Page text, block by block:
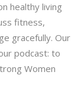
healthy living
fitness,
gracefully. Our
podcast: to
Women